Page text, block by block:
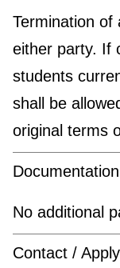
Termination of
either party. If
students
shall be
original terms
Documentation
No additional
Contact / Apply